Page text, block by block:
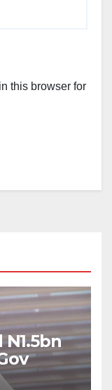
this browser for